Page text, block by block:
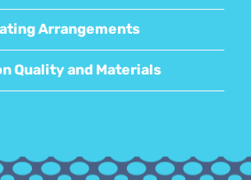
Arrangements
Quality and Materials